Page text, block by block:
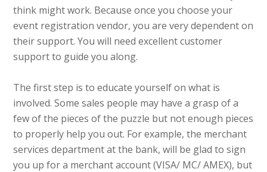
think might work. Because once you choose your
event registration vendor, you are very dependent on
their support. You will need excellent customer
support to guide you along.
The first step is to educate yourself on what is
involved. Some sales people may have a grasp of a
few of the pieces of the puzzle but not enough pieces
to properly help you out. For example, the merchant
services department at the bank, will be glad to sign
you up for a merchant account (VISA/ MC/ AMEX), but